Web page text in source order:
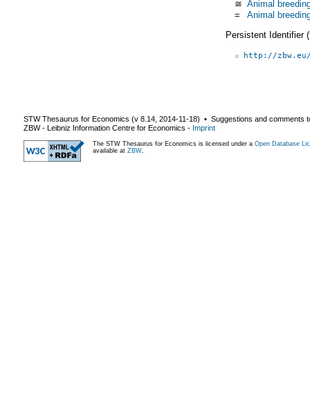
≅ Animal
=
Animal
Persistent Identifier
http://
STW Thesaurus for Economics (v 8.14 2014-11-18) ▪ Suggestions and comments
ZBW - Leibniz Information Centre for Economics - Imprint
The STW Thesaurus for Economics is licensed under a Open Database
available at ZBW